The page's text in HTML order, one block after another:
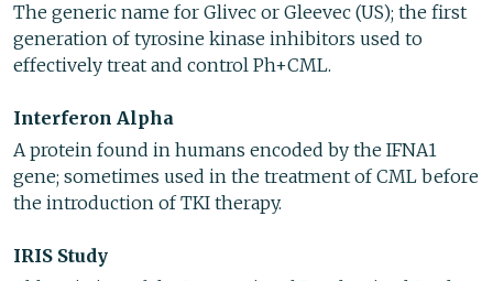
The generic name for Glivec or Gleevec (US); the first
generation of tyrosine kinase inhibitors used to
effectively treat and control Ph+CML.
Interferon Alpha
A protein found in humans encoded by the IFNA1
gene; sometimes used in the treatment of CML before
the introduction of TKI therapy.
IRIS Study